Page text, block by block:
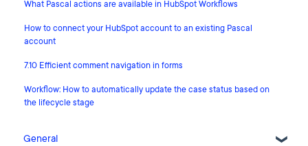
What Pascal actions are available in HubSpot Workflows
How to connect your HubSpot account to an existing Pascal
account
7.10 Efficient comment navigation in forms
Workflow: How to automatically update the case status based on
the lifecycle stage
General